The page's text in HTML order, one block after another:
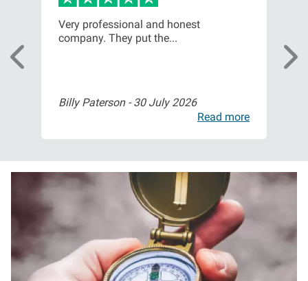
Very professional and honest
company. They put the...
Billy Paterson -30 July 2026
Read more